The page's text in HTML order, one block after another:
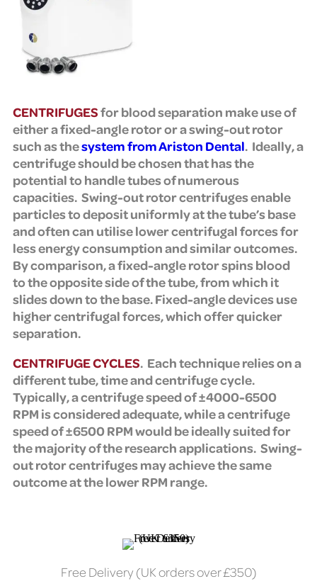
CENTRIFUGESfor blood separation make use of
either a fixed-angle rotor or a swing-out rotor
such as thesystem from Ariston Dental. Ideally, a
centrifuge should be chosen that has the
potential to handle tubes of numerous
capacities. Swing-out rotor centrifuges enable
particles to deposit uniformly at the tube’s base
and often can utilise lower centrifugal forces for
less energy consumption and similar outcomes.
By comparison, a fixed-angle rotor spins blood
to the opposite side of the tube, from which it
slides down to the base. Fixed-angle devices use
higher centrifugal forces, which offer quicker
separation.
CENTRIFUGE CYCLES. Each technique relies on a
different tube, time and centrifuge cycle.
Typically, a centrifuge speed of ±4000-6500
RPM is considered adequate, while a centrifuge
speed of ±6500 RPM would be ideally suited for
the majority of the research applications. Swing-
out rotor centrifuges may achieve the same
outcome at the lower RPM range.
Free Delivery (UK orders over £350)